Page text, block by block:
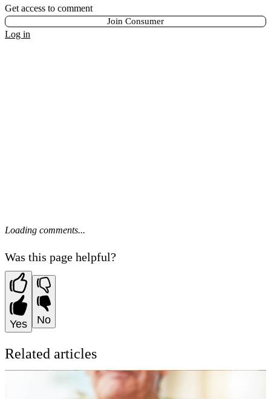
Get access to comment
Join Consumer
Log in
Loading comments...
Was this page helpful?
Yes No
Related articles